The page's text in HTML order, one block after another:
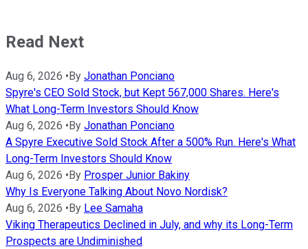
Read Next
Aug 6, 2026 • By Jonathan Ponciano
Spyre's CEO Sold Stock, but Kept 567,000 Shares. Here's
What Long-Term Investors Should Know
Aug 6, 2026 • By Jonathan Ponciano
A Spyre Executive Sold Stock After a 500% Run. Here's What
Long-Term Investors Should Know
Aug 6, 2026 • By Prosper Junior Bakiny
Why Is Everyone Talking About Novo Nordisk?
Aug 6, 2026 • By Lee Samaha
Viking Therapeutics Declined in July, and why its Long-Term
Prospects are Undiminished